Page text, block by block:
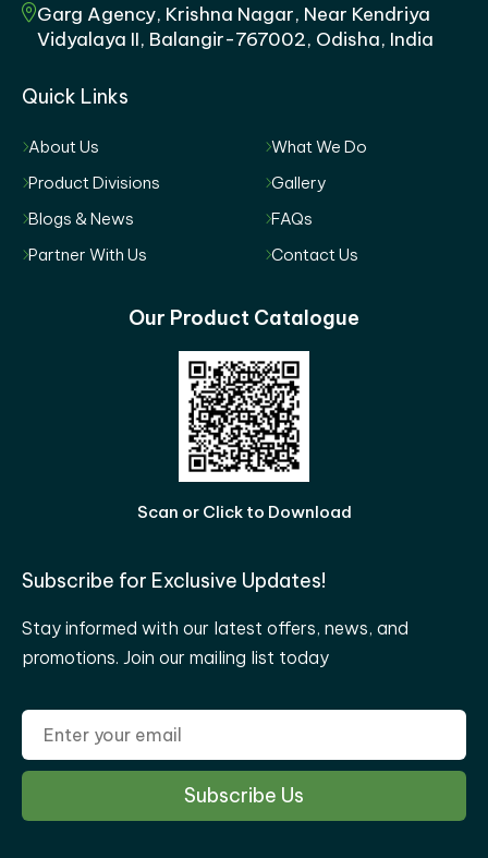
Garg Agency, Krishna Nagar, Near Kendriya
Vidyalaya II, Balangir-767002, Odisha, India
Quick Links
About Us
What We Do
Product Divisions
Gallery
Blogs & News
FAQs
Partner With Us
Contact Us
Our Product Catalogue
Scan or Click to Download
Subscribe for Exclusive Updates!
Stay informed with our latest offers, news, and
promotions. Join our mailing list today